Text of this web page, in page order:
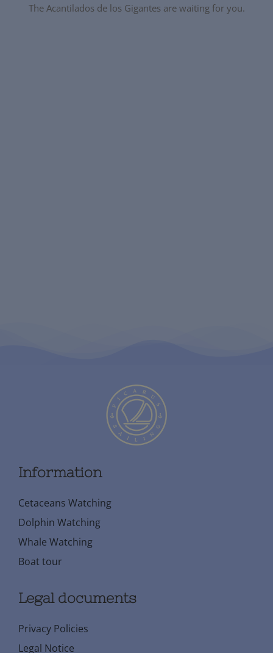
The Acantilados de los Gigantes are waiting for you.
Information
Cetaceans Watching
Dolphin Watching
Whale Watching
Boat tour
Legal documents
Privacy Policies
Legal Notice